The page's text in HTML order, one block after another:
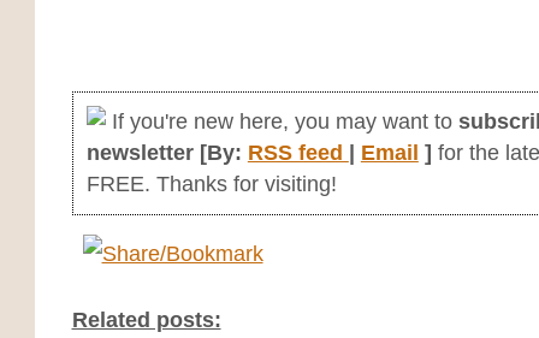
If you're new here, you may want to
newsletter [By: RSS feed | Email ] for the
FREE. Thanks for visiting!
Related posts: